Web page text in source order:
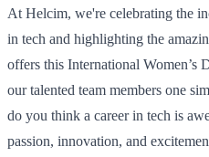
At Helcim, we're celebrating the
in tech and highlighting the
offers this International Women’s
our talented team members one
do you think a career in tech is
passion, innovation, and